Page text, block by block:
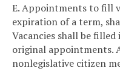
E. Appointments to fill
expiration of a term,
Vacancies shall be
original appointments.
nonlegislative citizen